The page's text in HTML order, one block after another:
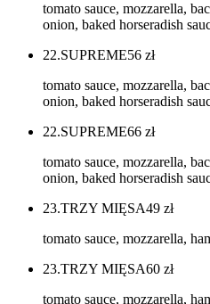
tomato sauce, mozzarella,
onion, baked horseradish
22.SUPREME56 zł
tomato sauce, mozzarella,
onion, baked horseradish
22.SUPREME66 zł
tomato sauce, mozzarella,
onion, baked horseradish
23.TRZY MIĘSA49 zł
tomato sauce, mozzarella,
23.TRZY MIĘSA60 zł
tomato sauce, mozzarella,